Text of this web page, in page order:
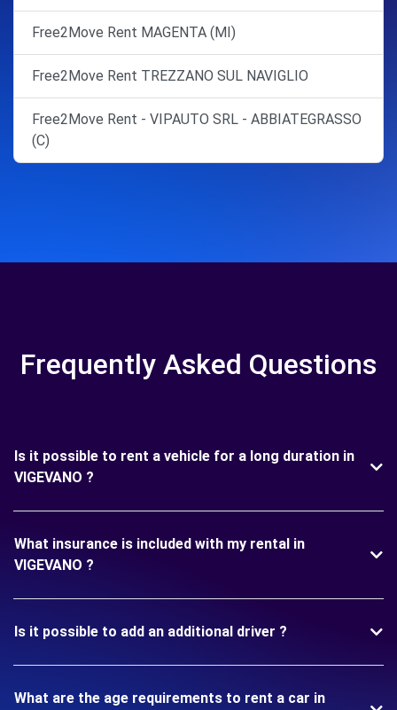
Free2Move Rent MAGENTA (MI)
Free2Move Rent TREZZANO SUL NAVIGLIO
Free2Move Rent - VIPAUTO SRL - ABBIATEGRASSO
(C)
Frequently Asked Questions
Is it possible to rent a vehicle for a long duration in
VIGEVANO ?
What insurance is included with my rental in
VIGEVANO ?
Is it possible to add an additional driver ?
What are the age requirements to rent a car in